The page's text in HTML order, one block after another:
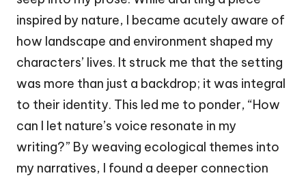
inspired by nature, I became acutely aware of
how landscape and environment shaped my
characters’ lives. It struck me that the setting
was more than just a backdrop; it was integral
to their identity. This led me to ponder, “How
can I let nature’s voice resonate in my
writing?” By weaving ecological themes into
my narratives, I found a deeper connection